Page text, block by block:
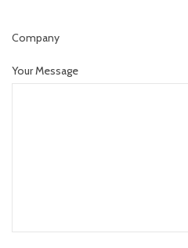
Company
Your Message